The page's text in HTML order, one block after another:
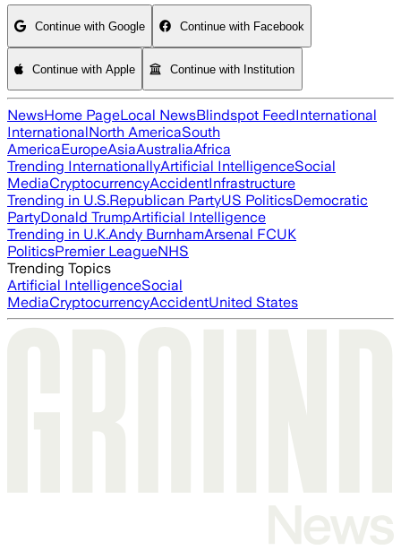
Continue with Google Continue with Facebook
Continue with Apple Continue with Institution
NewsHome PageLocal NewsBlindspot FeedInternational
InternationalNorth AmericaSouth
AmericaEuropeAsiaAustraliaAfrica
Trending InternationallyArtificial IntelligenceSocial
MediaCryptocurrencyAccidentInfrastructure
Trending in U.S.Republican PartyUS PoliticsDemocratic
PartyDonald TrumpArtificial Intelligence
Trending in U.K.Andy BurnhamArsenal FCUK
PoliticsPremier LeagueNHS
Trending Topics
Artificial IntelligenceSocial
MediaCryptocurrencyAccidentUnited States